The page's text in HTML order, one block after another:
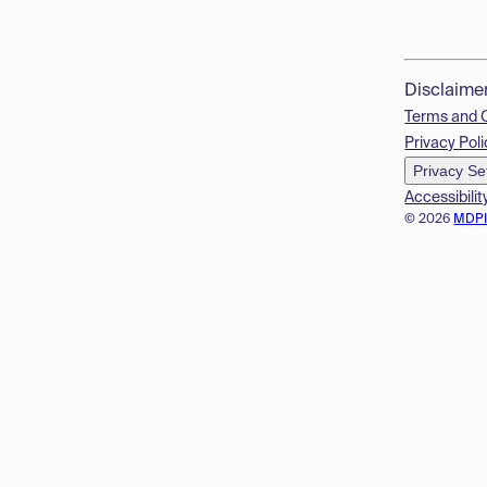
© 2026
Terms and
Privacy
Privacy